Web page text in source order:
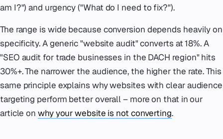
am I?") and urgency ("What do I need to fix?").
The range is wide because conversion depends heavily on
specificity. A generic "website audit" converts at 18%. A
"SEO audit for trade businesses in the DACH region" hits
30%+. The narrower the audience, the higher the rate. This
same principle explains why websites with clear audience
targeting perform better overall – more on that in our
article onwhy your website is not converting.